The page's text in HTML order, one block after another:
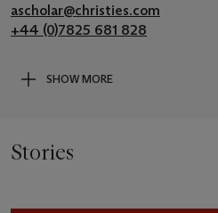
ascholar@christies.com
+44 (0)7825 681 828
SHOW MORE
Stories